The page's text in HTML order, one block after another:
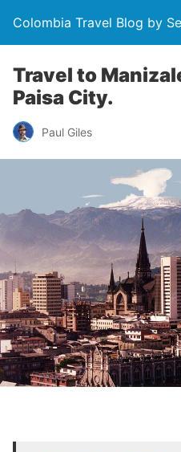
Colombia Travel Blog by
Travel to
Paisa City.
Paul Giles